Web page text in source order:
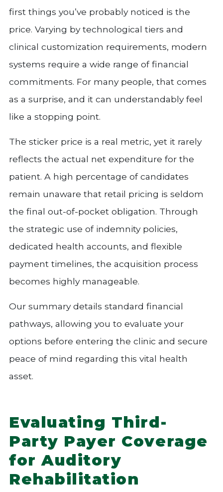
first things you’ve probably noticed is the
price. Varying by technological tiers and
clinical customization requirements, modern
systems require a wide range of financial
commitments. For many people, that comes
as a surprise, and it can understandably feel
like a stopping point.
The sticker price is a real metric, yet it rarely
reflects the actual net expenditure for the
patient. A high percentage of candidates
remain unaware that retail pricing is seldom
the final out-of-pocket obligation. Through
the strategic use of indemnity policies,
dedicated health accounts, and flexible
payment timelines, the acquisition process
becomes highly manageable.
Our summary details standard financial
pathways, allowing you to evaluate your
options before entering the clinic and secure
peace of mind regarding this vital health
asset.
Evaluating Third-
Party Payer Coverage
for Auditory
Rehabilitation